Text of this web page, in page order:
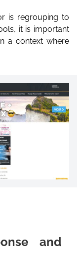
is regrouping to
it is important
a context where
and